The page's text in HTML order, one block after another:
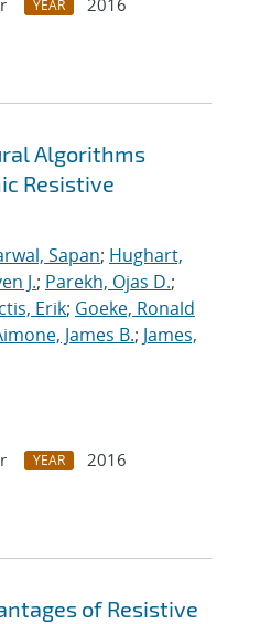
YEAR
2016
Algorithms
Resistive
Sapan; Hughart,
J.; Parekh, Ojas D.;
Erik; Goeke, Ronald
James B.; James,
YEAR
2016
of Resistive